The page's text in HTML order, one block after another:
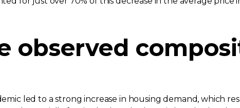
observed
led to a strong increase in housing demand, which